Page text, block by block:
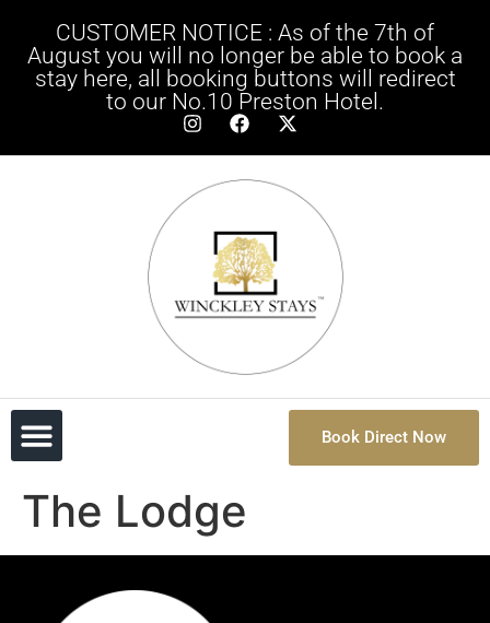
CUSTOMER NOTICE : As of the 7th of
August you will no longer be able to book a
stay here, all booking buttons will redirect
to our No.10 Preston Hotel.
Book Direct Now
The Lodge